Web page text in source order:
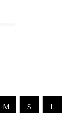
M S L